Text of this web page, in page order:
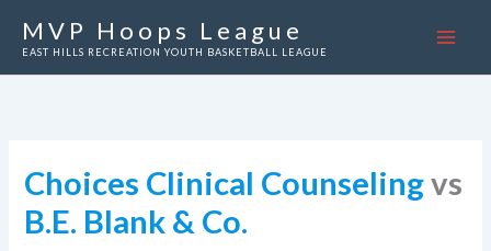
MVP Hoops League
EAST HILLS RECREATION YOUTH BASKETBALL LEAGUE
Choices Clinical Counselingvs
B.E. Blank & Co.